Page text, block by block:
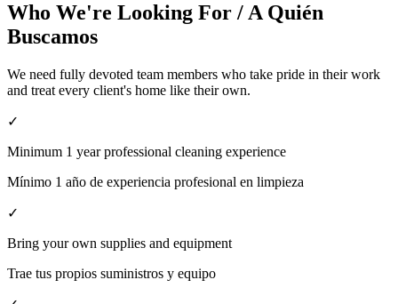
Who We're Looking For / A Quién
Buscamos
We need fully devoted team members who take pride in their work
and treat every client's home like their own.
✓
Minimum 1 year professional cleaning experience
Mínimo 1 año de experiencia profesional en limpieza
✓
Bring your own supplies and equipment
Trae tus propios suministros y equipo